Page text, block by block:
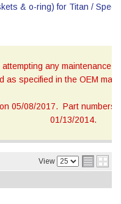
any maintenance,
as specified in the OEM
05/08/2017. Part numbers
01/13/2014.
View